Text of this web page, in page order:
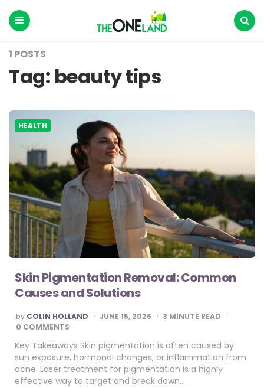
One
Land
1 POSTS
Tag: beauty tips
HEALTH
Skin Pigmentation Removal: Common
Causes and Solutions
POSTED
BY
by COLIN HOLLAND JUNE 15, 2026 3 MINUTE READ
0 COMMENTS
Key Takeaways Skin pigmentation is often caused by
sun exposure, hormonal changes, or inflammation from
acne. Laser treatment for pigmentation is a highly
effective way to target and break down…